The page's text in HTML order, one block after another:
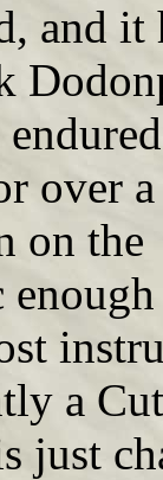
and
over
on
a
just